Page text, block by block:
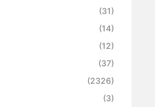
(31)
(14)
(12)
(37)
(2326)
(3)